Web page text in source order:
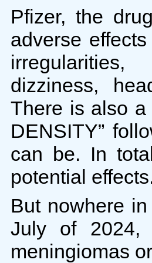
Pfizer, the
adverse
dizziness,
There is also a
DENSITY”
can be. In
potential
But nowhere
July of 2024,
meningiomas